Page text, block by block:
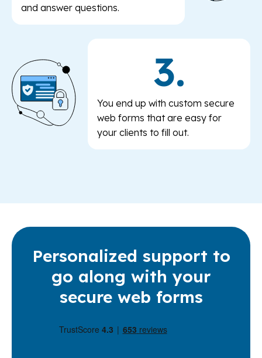
and answer questions.
3.
You end up with custom secure
web forms that are easy for
your clients to fill out.
Personalized support to
go along with your
secure web forms